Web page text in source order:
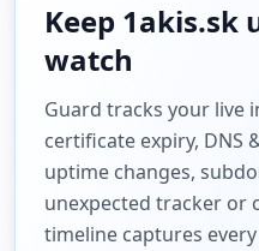
Keep 1akis.sk
watch
Guard tracks your live
certificate expiry, DNS
uptime changes,
unexpected tracker or
timeline captures